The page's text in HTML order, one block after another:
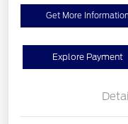
Get More Information
Explore Payment